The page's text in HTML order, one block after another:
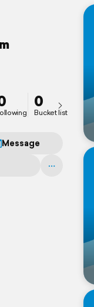
0
Bucket list
Message